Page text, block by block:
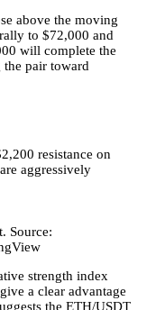
above the moving
to $72,000 and
will complete the
the pair toward
resistance on
aggressively
Source:
strength index
a clear advantage
the ETH/USDT